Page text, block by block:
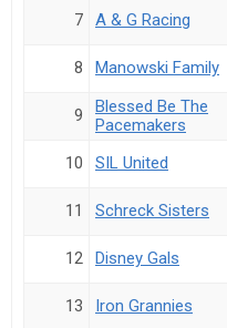
7
A & G Racing
8
Manowski Family
9
Blessed Be The
Pacemakers
10
SIL United
11
Schreck Sisters
12
Disney Gals
13
Iron Grannies